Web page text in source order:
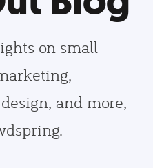
on small
and more,